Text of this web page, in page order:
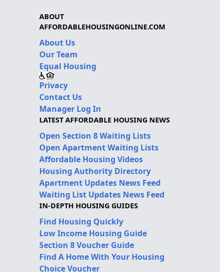
ABOUT
AFFORDABLEHOUSINGONLINE.COM
About Us
Our Team
Equal Housing
Privacy
Contact Us
Manager Log In
LATEST AFFORDABLE HOUSING NEWS
Open Section 8 Waiting Lists
Open Apartment Waiting Lists
Affordable Housing Videos
Housing Authority Directory
Apartment Updates News Feed
Waiting List Updates News Feed
IN-DEPTH HOUSING GUIDES
Find Housing Quickly
Low Income Housing Guide
Section 8 Voucher Guide
Find A Home With Your Housing
Choice Voucher